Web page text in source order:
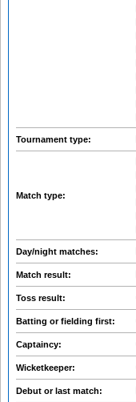
Tournament type:
Match type:
Day/night matches:
Match result:
Toss result:
Batting or fielding first:
Captaincy:
Wicketkeeper:
Debut or last match: